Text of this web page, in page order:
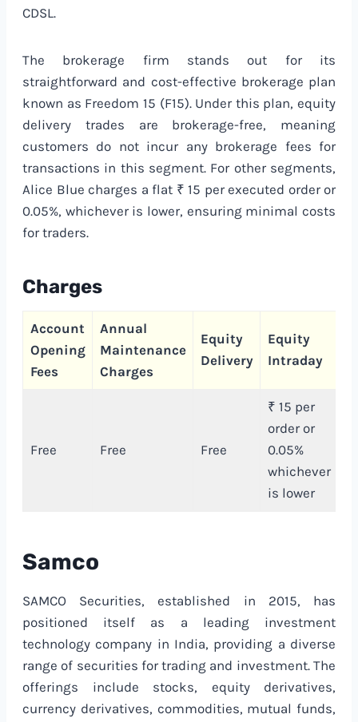
CDSL.
The brokerage firm stands out for its
straightforward and cost-effective brokerage plan
known as Freedom 15 (F15). Under this plan, equity
delivery trades are brokerage-free, meaning
customers do not incur any brokerage fees for
transactions in this segment. For other segments,
Alice Blue charges a flat ₹ 15 per executed order or
0.05%, whichever is lower, ensuring minimal costs
for traders.
Charges
Account
Opening
Fees
Annual
Maintenance
Charges
Equity
Delivery
Equity
Intraday
Free Free Free
₹ 15 per
order or
0.05%
whichever
is lower
Samco
SAMCO Securities, established in 2015, has
positioned itself as a leading investment
technology company in India, providing a diverse
range of securities for trading and investment. The
offerings include stocks, equity derivatives,
currency derivatives, commodities, mutual funds,